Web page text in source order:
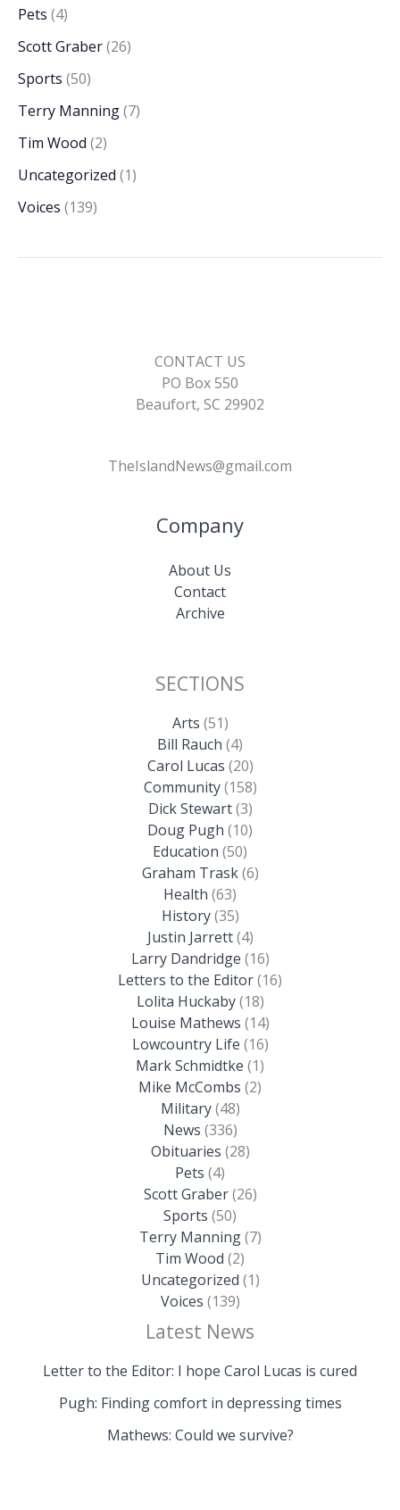
Pets (4)
Scott Graber(26)
Sports (50)
Terry Manning(7)
Tim Wood (2)
Uncategorized (1)
Voices (139)
CONTACT US
PO Box 550
Beaufort, SC 29902
TheIslandNews@gmail.com
Company
About Us
Contact
Archive
SECTIONS
Arts (51)
Bill Rauch (4)
Carol Lucas (20)
Community(158)
Dick Stewart(3)
Doug Pugh (10)
Education (50)
Graham Trask(6)
Health (63)
History(35)
Justin Jarrett(4)
Larry Dandridge (16)
Letters to the Editor(16)
Lolita Huckaby(18)
Louise Mathews (14)
Lowcountry Life (16)
Mark Schmidtke (1)
Mike McCombs (2)
Military(48)
News (336)
Obituaries (28)
Pets (4)
Scott Graber(26)
Sports (50)
Terry Manning(7)
Tim Wood (2)
Uncategorized (1)
Voices (139)
Latest News
Letter to the Editor: I hope Carol Lucas is cured
Pugh: Finding comfort in depressing times
Mathews: Could we survive?